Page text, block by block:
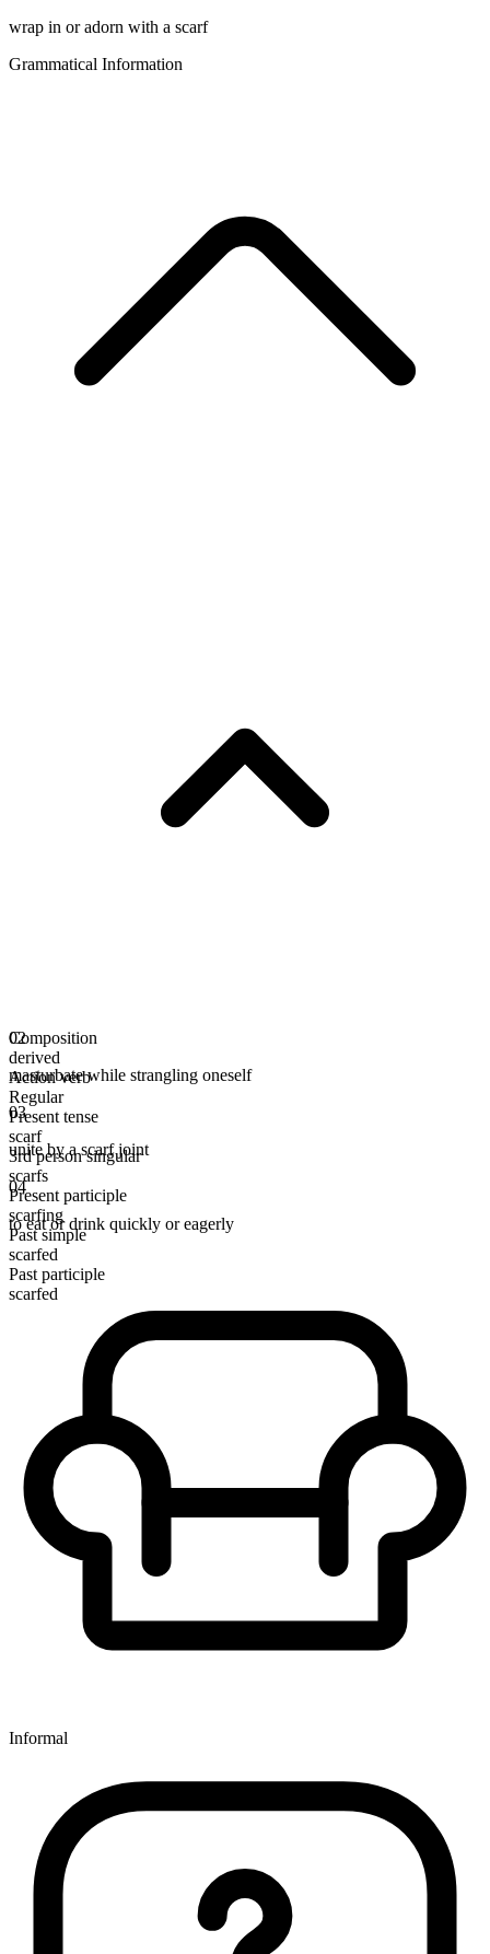
wrap in or adorn with a scarf
Grammatical Information
Composition
derived
Action verb
Regular
Present tense
scarf
3rd person singular
scarfs
Present participle
scarfing
Past simple
scarfed
Past participle
scarfed
02
masturbate while strangling oneself
03
unite by a scarf joint
04
to eat or drink quickly or eagerly
Informal